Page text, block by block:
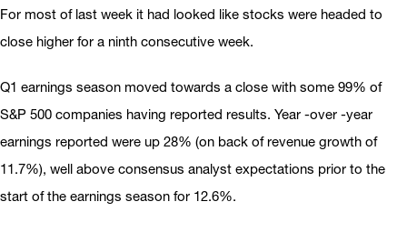
For most of last week it had looked like stocks were headed to
close higher for a ninth consecutive week.
Q1 earnings season moved towards a close with some 99% of
S&P 500 companies having reported results. Year -over -year
earnings reported were up 28% (on back of revenue growth of
11.7%), well above consensus analyst expectations prior to the
start of the earnings season for 12.6%.